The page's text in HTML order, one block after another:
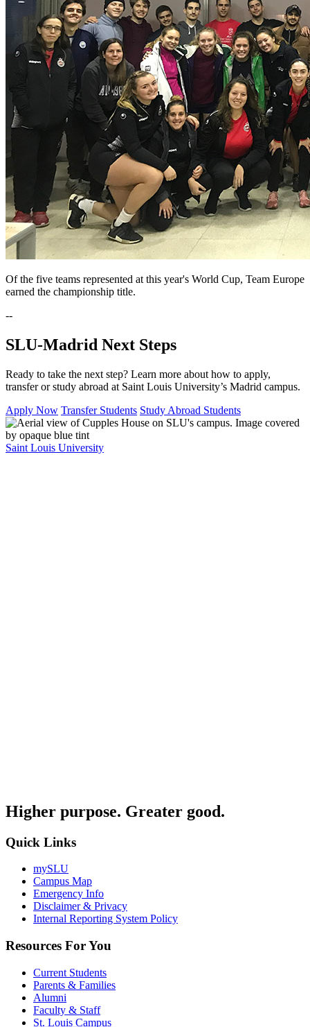
Of the five teams represented at this year's World Cup, Team Europe
earned the championship title.
--
SLU-Madrid Next Steps
Ready to take the next step? Learn more about how to apply,
transfer or study abroad at Saint Louis University’s Madrid campus.
Apply Now Transfer Students Study Abroad Students
Saint Louis University
Higher purpose. Greater good.
Quick Links
mySLU
Campus Map
Emergency Info
Disclaimer & Privacy
Internal Reporting System Policy
Resources For You
Current Students
Parents & Families
Alumni
Faculty & Staff
St. Louis Campus